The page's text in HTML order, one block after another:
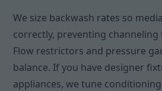
We size backwash rates so
correctly, preventing
Flow restrictors and pressure
balance. If you have designer
appliances, we tune